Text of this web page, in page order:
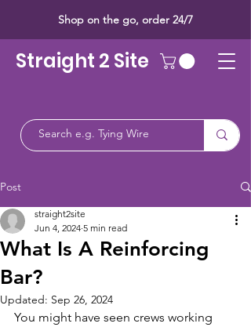
Shop on the go, order 24/7
Straight 2 Site
Post
What Is A Reinforcing
Bar?
straight2site
Jun 4, 2024 5 min read
Updated: Sep 26, 2024
You might have seen crews working